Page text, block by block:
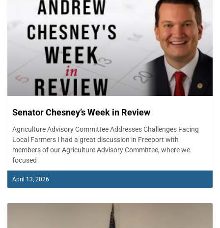
Senator Chesney’s Week in Review
Agriculture Advisory Committee Addresses Challenges Facing
Local Farmers I had a great discussion in Freeport with
members of our Agriculture Advisory Committee, where we
focused
April 13, 2026